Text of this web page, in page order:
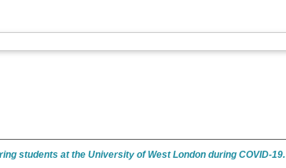
students at the University of West London during COVID-19.